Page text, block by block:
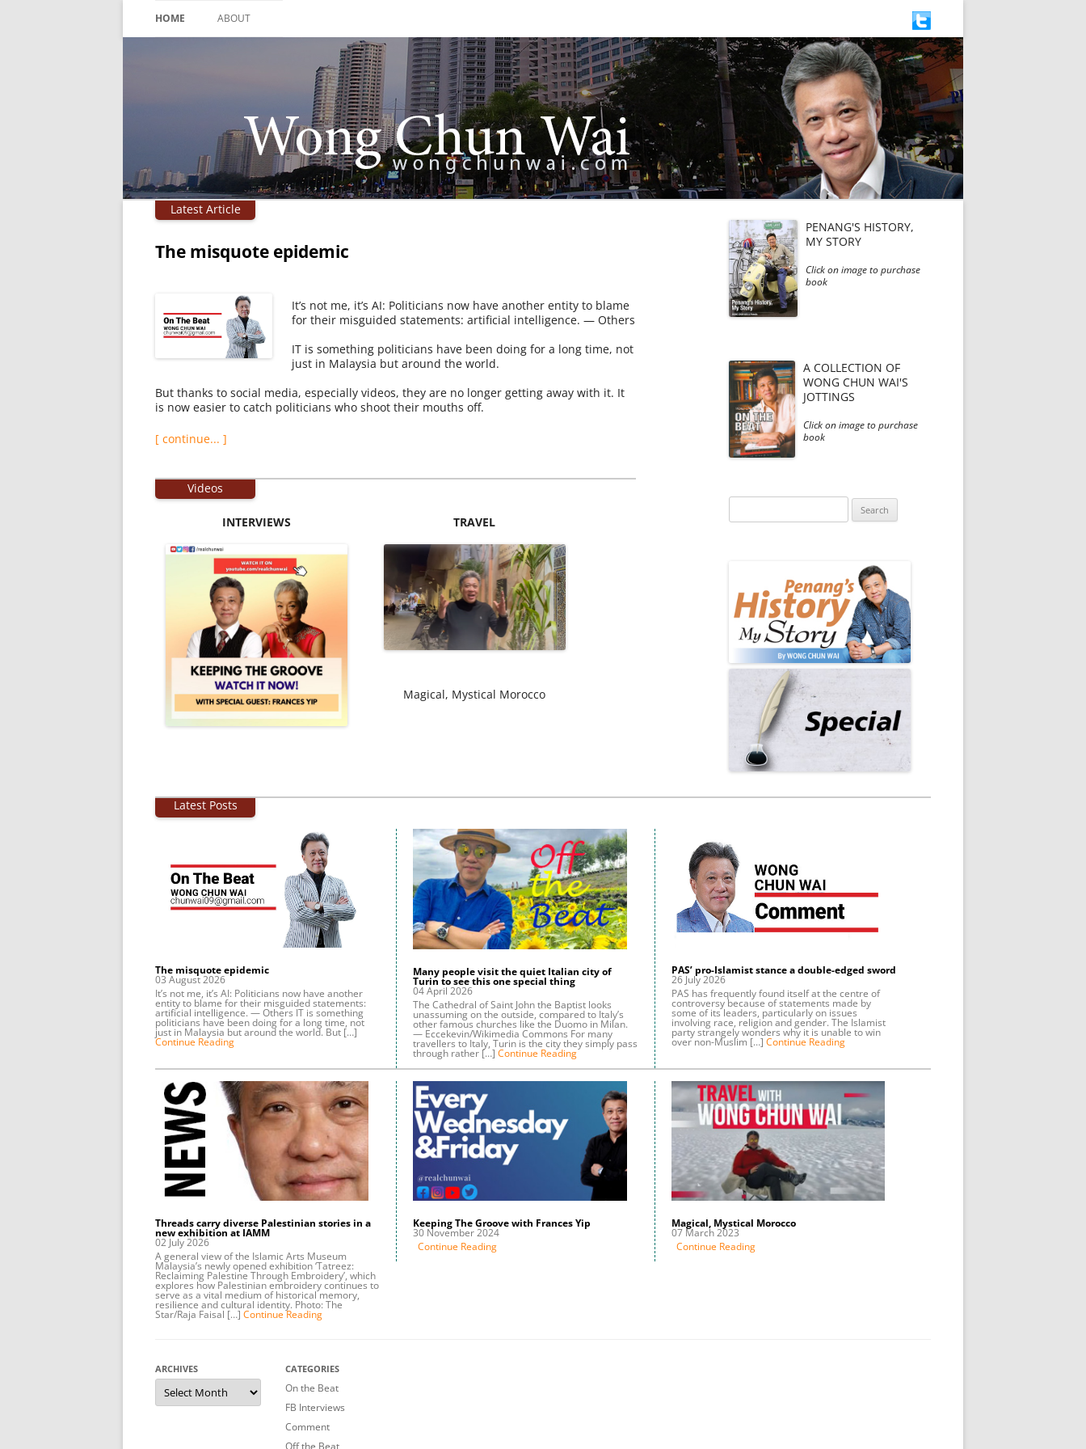
to
HOME ABOUT
Latest Article
The misquote epidemic
It’s not me, it’s AI: Politicians now have another entity to blame
for their misguided statements: artificial intelligence. — Others
IT is something politicians have been doing for a long time, not
just in Malaysia but around the world.
But thanks to social media, especially videos, they are no longer getting away with it. It
is now easier to catch politicians who shoot their mouths off.
[ continue... ]
Videos
INTERVIEWS TRAVEL
Magical, Mystical Morocco
PENANG'S HISTORY,
MY STORY
Click on image to purchase
book
A COLLECTION OF
WONG CHUN WAI'S
JOTTINGS
Click on image to purchase
book
for:
Latest Posts
The misquote epidemic
03 August 2026
It’s not me, it’s AI: Politicians now have another
entity to blame for their misguided statements:
artificial intelligence. — Others IT is something
politicians have been doing for a long time, not
just in Malaysia but around the world. But […]
Continue Reading
Many people visit the quiet Italian city of
Turin to see this one special thing
04 April 2026
The Cathedral of Saint John the Baptist looks
unassuming on the outside, compared to Italy’s
other famous churches like the Duomo in Milan.
— Eccekevin/Wikimedia Commons For many
travellers to Italy, Turin is the city they simply pass
through rather […]Continue Reading
PAS’ pro-Islamist stance a double-edged sword
26 July 2026
PAS has frequently found itself at the centre of
controversy because of statements made by
some of its leaders, particularly on issues
involving race, religion and gender. The Islamist
party strangely wonders why it is unable to win
over non-Muslim […] Continue Reading
Threads carry diverse Palestinian stories in a
new exhibition at IAMM
02 July 2026
A general view of the Islamic Arts Museum
Malaysia’s newly opened exhibition ‘Tatreez:
Reclaiming Palestine Through Embroidery’, which
explores how Palestinian embroidery continues to
serve as a vital medium of historical memory,
resilience and cultural identity. Photo: The
Star/Raja Faisal […] Continue Reading
Keeping The Groove with Frances Yip
30 November 2024
Continue Reading
Magical, Mystical Morocco
07 March 2023
Continue Reading
ARCHIVES
Archives
CATEGORIES
On the Beat
FB Interviews
Comment